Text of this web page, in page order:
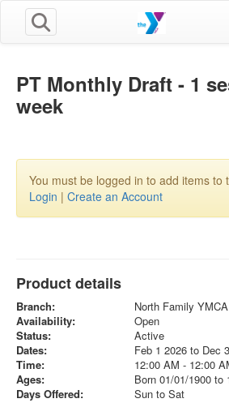
PT Monthly Draft - 1
week
You must be logged in to add items to
Login | Create an Account
Product details
Branch:
North Family YMCA
Availability:
Open
Status:
Active
Dates:
Feb 1 2026 to Dec
Time:
12:00 AM - 12:00
Ages:
Born 01/01/1900 to
Days Offered:
Sun to Sat